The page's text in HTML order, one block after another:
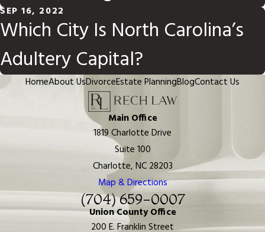
SEP 16, 2022
Which City Is North Carolina’s
Adultery Capital?
HomeAbout UsDivorceEstate PlanningBlogContact Us
Main Office
1819 Charlotte Drive
Suite 100
Charlotte, NC 28203
Map & Directions
(704) 659-0007
Union County Office
200 E. Franklin Street